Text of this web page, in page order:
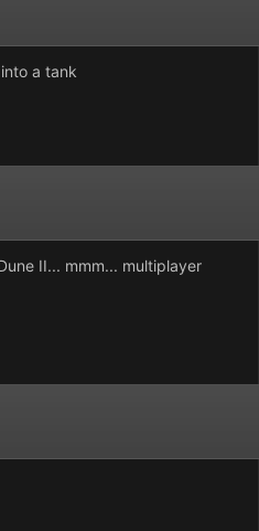
a tank
II... mmm... multiplayer